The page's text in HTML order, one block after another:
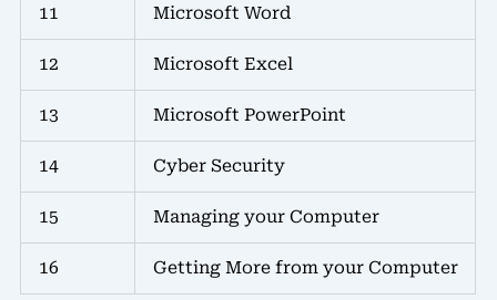
11 Microsoft Word
12 Microsoft Excel
13 Microsoft PowerPoint
14 Cyber Security
15 Managing your Computer
16 Getting More from your Computer